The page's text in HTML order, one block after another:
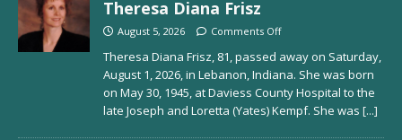
Theresa Diana Frisz
August 5, 2026 Comments Off
Theresa Diana Frisz, 81, passed away on Saturday,
August 1, 2026, in Lebanon, Indiana. She was born
on May 30, 1945, at Daviess County Hospital to the
late Joseph and Loretta (Yates) Kempf. She was [...]